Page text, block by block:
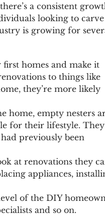
a consistent
looking to carve
is growing for
homes and make it
to things like
they’re more likely
home, empty nesters
for their lifestyle.
previously been
at renovations they
appliances,
of the DIY
and so on.